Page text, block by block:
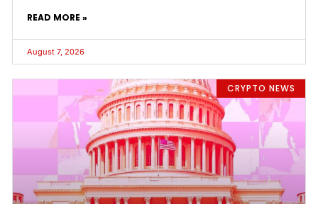
READ MORE »
August 7, 2026
CRYPTO NEWS